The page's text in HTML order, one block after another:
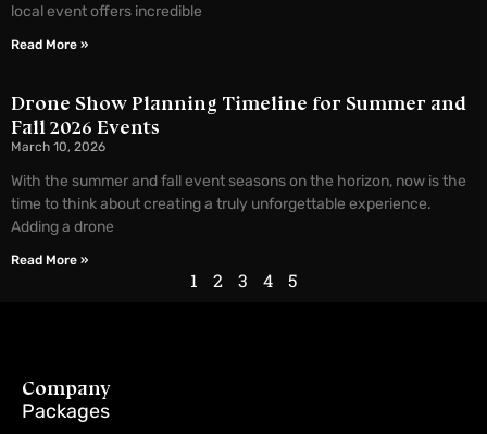
local event offers incredible
Read More »
Drone Show Planning Timeline for Summer and
Fall 2026 Events
March 10, 2026
With the summer and fall event seasons on the horizon, now is the
time to think about creating a truly unforgettable experience.
Adding a drone
Read More »
1 2 3 4 5
Company
Packages